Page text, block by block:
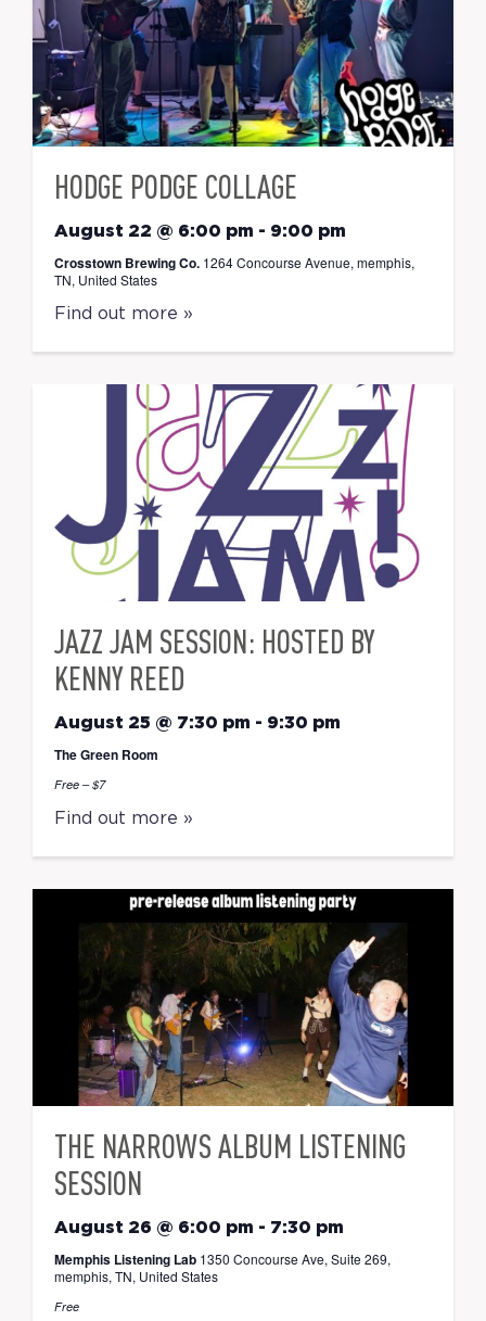
HODGE PODGE COLLAGE
August 22 @ 6:00 pm - 9:00 pm
Crosstown Brewing Co. 1264 Concourse Avenue, memphis,
TN, United States
Find out more »
JAZZ JAM SESSION: HOSTED BY
KENNY REED
August 25 @ 7:30 pm - 9:30 pm
The Green Room
Free – $7
Find out more »
THE NARROWS ALBUM LISTENING
SESSION
August 26 @ 6:00 pm - 7:30 pm
Memphis Listening Lab 1350 Concourse Ave, Suite 269,
memphis, TN, United States
Free